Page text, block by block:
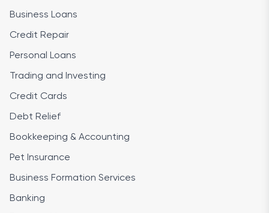
Business Loans
Credit Repair
Personal Loans
Trading and Investing
Credit Cards
Debt Relief
Bookkeeping & Accounting
Pet Insurance
Business Formation Services
Banking